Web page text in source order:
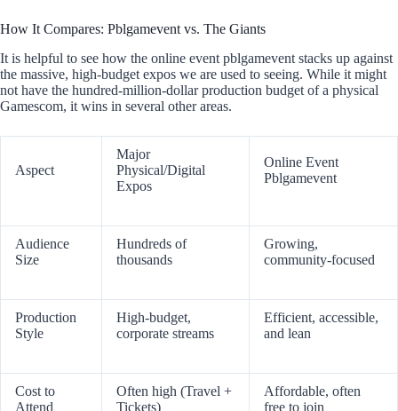
How It Compares: Pblgamevent vs. The Giants
It is helpful to see how the online event pblgamevent stacks up against
the massive, high-budget expos we are used to seeing. While it might
not have the hundred-million-dollar production budget of a physical
Gamescom, it wins in several other areas.
Aspect
Major
Physical/Digital
Expos
Online Event
Pblgamevent
Audience
Size
Hundreds of
thousands
Growing,
community-focused
Production
Style
High-budget,
corporate streams
Efficient, accessible,
and lean
Cost to
Attend
Often high (Travel +
Tickets)
Affordable, often
free to join